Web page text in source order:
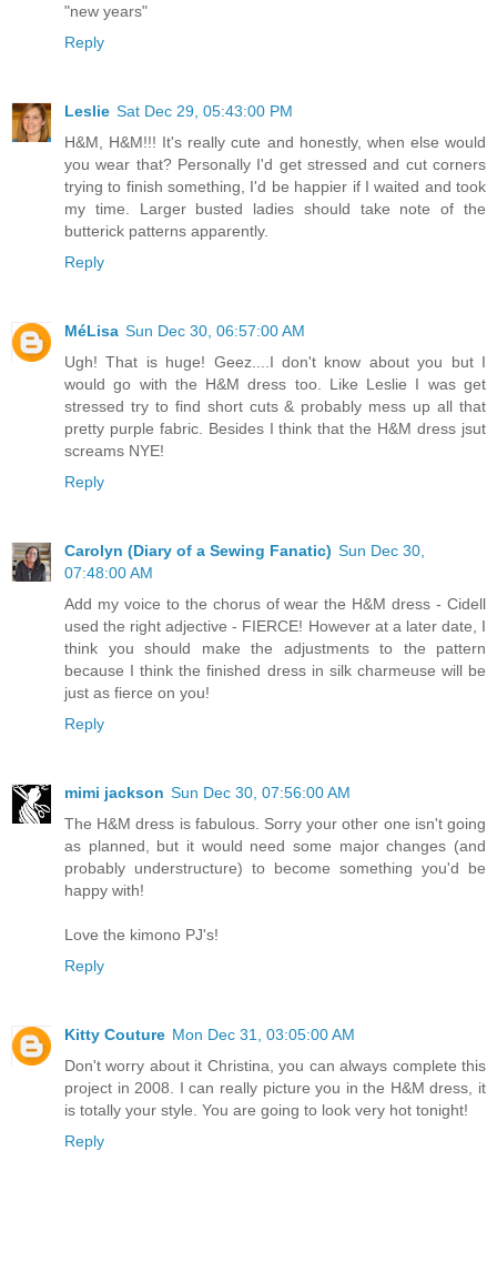
"new years"
Reply
Leslie Sat Dec 29, 05:43:00 PM
H&M, H&M!!! It's really cute and honestly, when else would
you wear that? Personally I'd get stressed and cut corners
trying to finish something, I'd be happier if I waited and took
my time. Larger busted ladies should take note of the
butterick patterns apparently.
Reply
MéLisa Sun Dec 30, 06:57:00 AM
Ugh! That is huge! Geez....I don't know about you but I
would go with the H&M dress too. Like Leslie I was get
stressed try to find short cuts & probably mess up all that
pretty purple fabric. Besides I think that the H&M dress jsut
screams NYE!
Reply
Carolyn (Diary of a Sewing Fanatic) Sun Dec 30,
07:48:00 AM
Add my voice to the chorus of wear the H&M dress - Cidell
used the right adjective - FIERCE! However at a later date, I
think you should make the adjustments to the pattern
because I think the finished dress in silk charmeuse will be
just as fierce on you!
Reply
mimi jackson Sun Dec 30, 07:56:00 AM
The H&M dress is fabulous. Sorry your other one isn't going
as planned, but it would need some major changes (and
probably understructure) to become something you'd be
happy with!
Love the kimono PJ's!
Reply
Kitty Couture Mon Dec 31, 03:05:00 AM
Don't worry about it Christina, you can always complete this
project in 2008. I can really picture you in the H&M dress, it
is totally your style. You are going to look very hot tonight!
Reply